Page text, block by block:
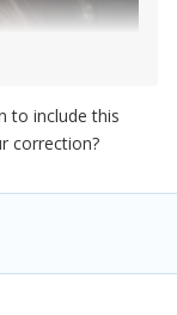
to include this
correction?